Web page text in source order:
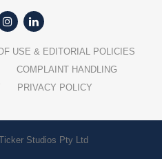
USE & EDITORIAL POLICIES
COMPLAINT HANDLING
PRIVACY POLICY
Studios Pty Ltd